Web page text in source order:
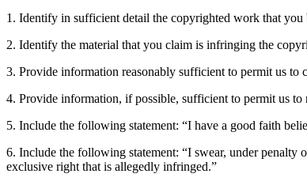
1. Identify in sufficient detail the copyrighted work that
2. Identify the material that you claim is infringing the
3. Provide information reasonably sufficient to permit us to
4. Provide information, if possible, sufficient to permit us
5. Include the following statement: “I have a good faith
6. Include the following statement: “I swear, under
exclusive right that is allegedly infringed.”